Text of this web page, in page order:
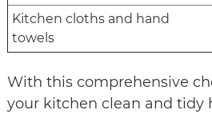
Kitchen cloths and hand
towels
With this comprehensive
your kitchen clean and tidy